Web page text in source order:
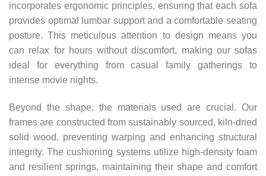
incorporates ergonomic principles, ensuring that each sofa
provides optimal lumbar support and a comfortable seating
posture. This meticulous attention to design means you
can relax for hours without discomfort, making our sofas
ideal for everything from casual family gatherings to
intense movie nights.
Beyond the shape, the materials used are crucial. Our
frames are constructed from sustainably sourced, kiln-dried
solid wood, preventing warping and enhancing structural
integrity. The cushioning systems utilize high-density foam
and resilient springs, maintaining their shape and comfort